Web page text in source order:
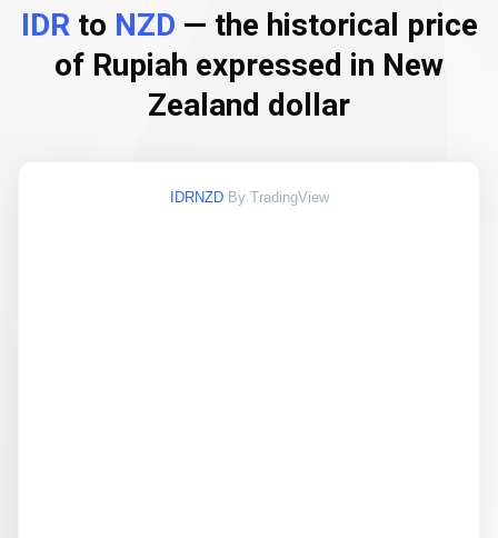
IDRto NZD — the historical price
of Rupiah expressed in New
Zealand dollar
IDRNZD By TradingView